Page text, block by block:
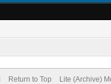
Return to Top Lite (Archive)